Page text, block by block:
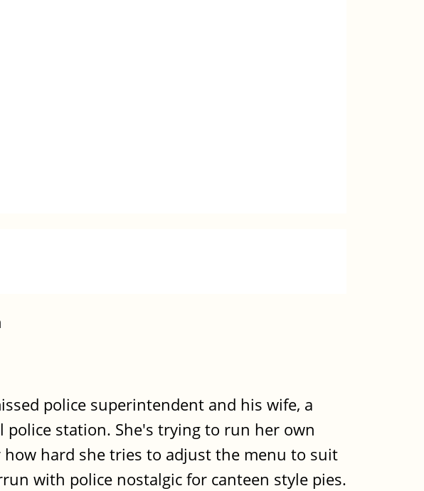
police superintendent and his wife, a
police station. She's trying to run her own
hard she tries to adjust the menu to suit
with police nostalgic for canteen style pies.